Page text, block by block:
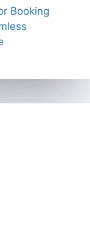
Booking